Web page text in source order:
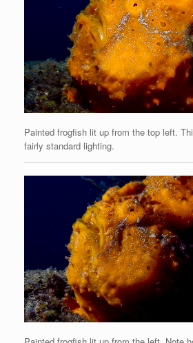
Painted frogfish lit up from the top left.
fairly standard lighting.